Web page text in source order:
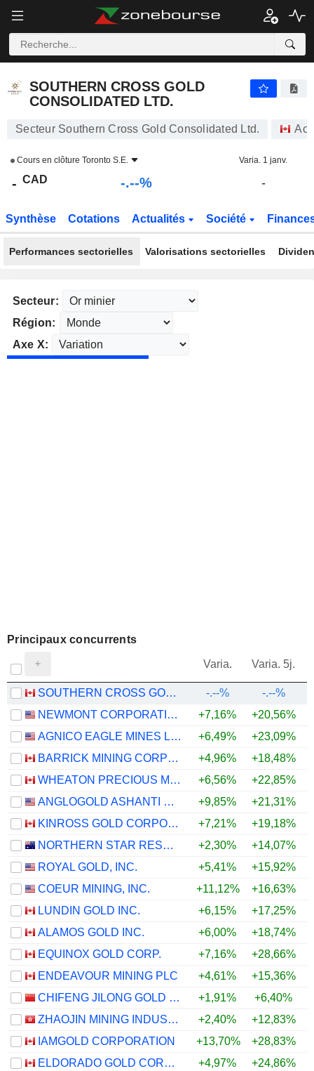
SOUTHERN CROSS GOLD CONSOLIDATED LTD. - $ -
SOUTHERN CROSS GOLD
CONSOLIDATED LTD.
Secteur Southern Cross Gold Consolidated Ltd.
Cours en clôture Toronto S.E. Varia. 1 janv.
- CAD -.--% -
Synthèse Cotations Actualités Société
Performances sectorielles Valorisations sectorielles
Secteur:
Région:
Axe X:
Principaux concurrents
Varia. Varia. 5j.
SOUTHERN CROSS GOLD CONSOLIDATED LTD.
-.--%
-.--%
NEWMONT CORPORATION
+7,16% +20,56%
AGNICO EAGLE MINES LIMITED
+6,49% +23,09%
BARRICK MINING CORPORATION
+4,96% +18,48%
WHEATON PRECIOUS METALS CORP.
+6,56% +22,85%
ANGLOGOLD ASHANTI PLC
+9,85% +21,31%
KINROSS GOLD CORPORATION
+7,21% +19,18%
NORTHERN STAR RESOURCES LIMITED
+2,30% +14,07%
ROYAL GOLD, INC.
+5,41% +15,92%
COEUR MINING, INC.
+11,12% +16,63%
LUNDIN GOLD INC.
+6,15% +17,25%
ALAMOS GOLD INC.
+6,00% +18,74%
EQUINOX GOLD CORP.
+7,16% +28,66%
ENDEAVOUR MINING PLC
+4,61% +15,36%
CHIFENG JILONG GOLD MINING GROUP LIMITED
+1,91% +6,40%
ZHAOJIN MINING INDUSTRY COMPANY LIMITED
+2,40% +12,83%
IAMGOLD CORPORATION
+13,70% +28,83%
ELDORADO GOLD CORPORATION
+4,97% +24,86%